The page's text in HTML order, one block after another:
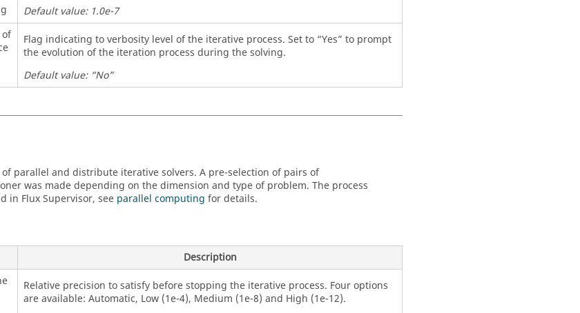
Default value: 1.0e-7
Flag indicating to verbosity level of the iterative process. Set to “Yes” to prompt
the evolution of the iteration process during the solving.
Default value: “No”
of parallel and distribute iterative solvers. A pre-selection of pairs of
was made depending on the dimension and type of problem. The process
in Flux Supervisor, see parallel computing for details.
Description
Relative precision to satisfy before stopping the iterative process. Four options
are available: Automatic, Low (1e-4), Medium (1e-8) and High (1e-12).